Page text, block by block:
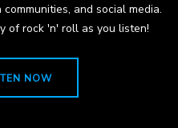
and social media.
of rock 'n' roll as you listen!
NOW